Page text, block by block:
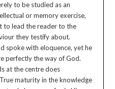
to be studied as an
or memory exercise,
to lead the reader to the
they testify about.
spoke with eloquence, yet he
perfectly the way of God.
at the centre does
maturity in the knowledge